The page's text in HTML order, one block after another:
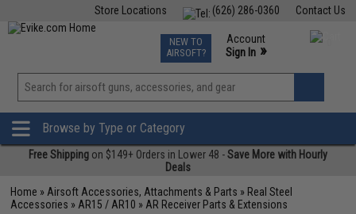
Contact Us
(626) 286-0360
Store Locations
TCG Events
Phone Support M-F 7am-5pm PST
NEW TO
AIRSOFT?
Account
Sign In »
View
»
Browse by Type or Category
Free Shipping on $149+ Orders in Lower 48 -Save More with Hourly
Deals
Home » Airsoft Accessories, Attachments & Parts » Real Steel
Accessories » AR15 / AR10 » AR Receiver Parts & Extensions